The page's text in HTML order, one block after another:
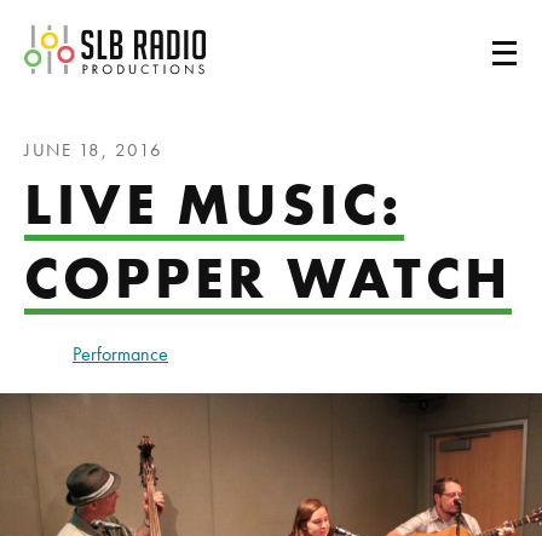
SLB Radio
JUNE 18, 2016
LIVE MUSIC:
COPPER WATCH
Performance